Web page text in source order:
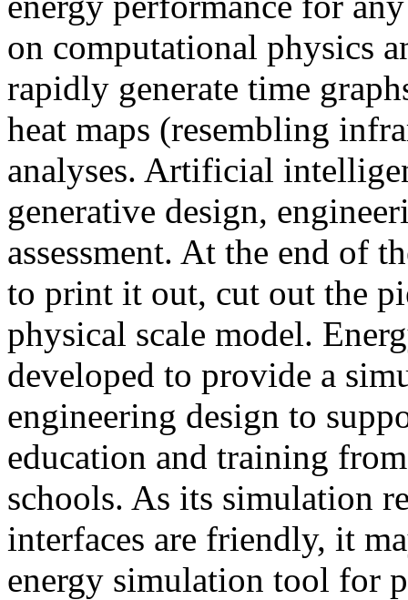
on computational physics
rapidly generate time
heat maps (resembling
analyses. Artificial
generative design,
assessment. At the end of
to print it out, cut out the
physical scale model.
developed to provide a
engineering design to
education and training
schools. As its simulation
interfaces are friendly, it
energy simulation tool for